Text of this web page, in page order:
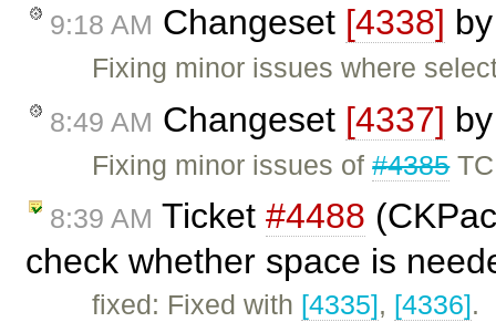
9:18 AM Changeset [4338]
Fixing minor issues where
8:49 AM Changeset [4337]
Fixing minor issues of#4385
8:39 AM Ticket #4488
check whether space is
fixed: Fixed with [4335], [4336].